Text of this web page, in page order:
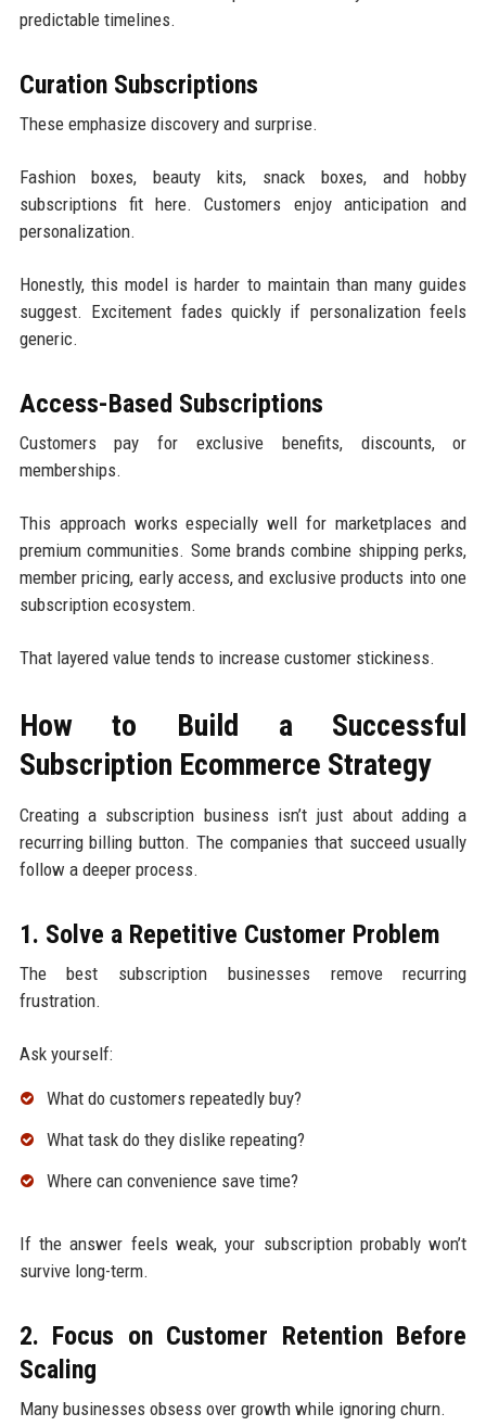
predictable timelines.
Curation Subscriptions
These emphasize discovery and surprise.
Fashion boxes, beauty kits, snack boxes, and hobby
subscriptions fit here. Customers enjoy anticipation and
personalization.
Honestly, this model is harder to maintain than many guides
suggest. Excitement fades quickly if personalization feels
generic.
Access-Based Subscriptions
Customers pay for exclusive benefits, discounts, or
memberships.
This approach works especially well for marketplaces and
premium communities. Some brands combine shipping perks,
member pricing, early access, and exclusive products into one
subscription ecosystem.
That layered value tends to increase customer stickiness.
How to Build a Successful
Subscription Ecommerce Strategy
Creating a subscription business isn’t just about adding a
recurring billing button. The companies that succeed usually
follow a deeper process.
1. Solve a Repetitive Customer Problem
The best subscription businesses remove recurring
frustration.
Ask yourself:
What do customers repeatedly buy?
What task do they dislike repeating?
Where can convenience save time?
If the answer feels weak, your subscription probably won’t
survive long-term.
2. Focus on Customer Retention Before
Scaling
Many businesses obsess over growth while ignoring churn.